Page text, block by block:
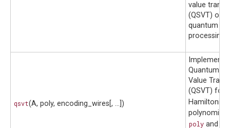
value
(QSVT) or
quantum
processing
qsvt(A, poly, encoding_wires[, ...])
Quantum
Value
(QSVT) for
Hamiltonian
polynomial
poly and a